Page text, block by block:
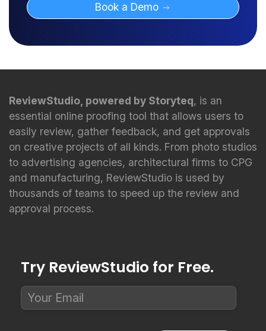
Book a Demo
ReviewStudio, powered by Storyteq, is an
essential online proofing tool that allows users to
easily review, gather feedback, and get approvals
on creative projects of all kinds. From photo studios
to advertising agencies, architectural firms to CPG
and manufacturing, ReviewStudio is used by
thousands of teams to speed up the review and
approval process.
Try ReviewStudio for Free.